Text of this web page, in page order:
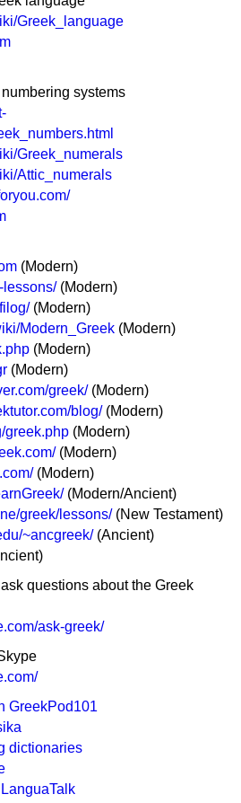
Greek_language
systems
Greek_numerals
Attic_numerals
(Modern)
lessons/(Modern)
(Modern)
Modern_Greek (Modern)
(Modern)
(Modern)
greek/(Modern)
blog/(Modern)
greek.php (Modern)
(Modern)
(Modern)
(Modern/Ancient)
greek/lessons/(New Testament)
~ancgreek/(Ancient)
questions about the Greek
ask-greek/
GreekPod101
dictionaries